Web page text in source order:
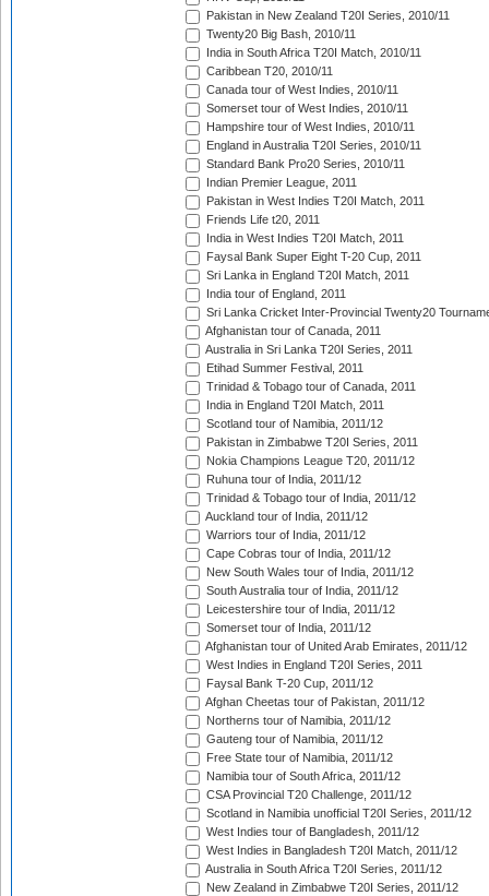
Pakistan in New Zealand T20I Series, 2010/11
Twenty20 Big Bash, 2010/11
India in South Africa T20I Match, 2010/11
Caribbean T20, 2010/11
Canada tour of West Indies, 2010/11
Somerset tour of West Indies, 2010/11
Hampshire tour of West Indies, 2010/11
England in Australia T20I Series, 2010/11
Standard Bank Pro20 Series, 2010/11
Indian Premier League, 2011
Pakistan in West Indies T20I Match, 2011
Friends Life t20, 2011
India in West Indies T20I Match, 2011
Faysal Bank Super Eight T-20 Cup, 2011
Sri Lanka in England T20I Match, 2011
India tour of England, 2011
Sri Lanka Cricket Inter-Provincial Twenty20
Afghanistan tour of Canada, 2011
Australia in Sri Lanka T20I Series, 2011
Etihad Summer Festival, 2011
Trinidad & Tobago tour of Canada, 2011
India in England T20I Match, 2011
Scotland tour of Namibia, 2011/12
Pakistan in Zimbabwe T20I Series, 2011
Nokia Champions League T20, 2011/12
Ruhuna tour of India, 2011/12
Trinidad & Tobago tour of India, 2011/12
Auckland tour of India, 2011/12
Warriors tour of India, 2011/12
Cape Cobras tour of India, 2011/12
New South Wales tour of India, 2011/12
South Australia tour of India, 2011/12
Leicestershire tour of India, 2011/12
Somerset tour of India, 2011/12
Afghanistan tour of United Arab Emirates, 2011/12
West Indies in England T20I Series, 2011
Faysal Bank T-20 Cup, 2011/12
Afghan Cheetas tour of Pakistan, 2011/12
Northerns tour of Namibia, 2011/12
Gauteng tour of Namibia, 2011/12
Free State tour of Namibia, 2011/12
Namibia tour of South Africa, 2011/12
CSA Provincial T20 Challenge, 2011/12
Scotland in Namibia unofficial T20I Series, 2011/12
West Indies tour of Bangladesh, 2011/12
West Indies in Bangladesh T20I Match, 2011/12
Australia in South Africa T20I Series, 2011/12
New Zealand in Zimbabwe T20I Series, 2011/12